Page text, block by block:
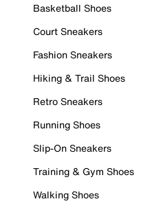
Basketball Shoes
Court Sneakers
Fashion Sneakers
Hiking & Trail Shoes
Retro Sneakers
Running Shoes
Slip-On Sneakers
Training & Gym Shoes
Walking Shoes